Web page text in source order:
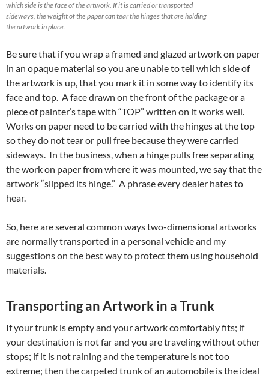
which side is the face of the artwork. If it is carried or transported
sideways, the weight of the paper can tear the hinges that are holding
the artwork in place.
Be sure that if you wrap a framed and glazed artwork on paper
in an opaque material so you are unable to tell which side of
the artwork is up, that you mark it in some way to identify its
face and top. A face drawn on the front of the package or a
piece of painter’s tape with “TOP” written on it works well.
Works on paper need to be carried with the hinges at the top
so they do not tear or pull free because they were carried
sideways. In the business, when a hinge pulls free separating
the work on paper from where it was mounted, we say that the
artwork “slipped its hinge.” A phrase every dealer hates to
hear.
So, here are several common ways two-dimensional artworks
are normally transported in a personal vehicle and my
suggestions on the best way to protect them using household
materials.
Transporting an Artwork in a Trunk
If your trunk is empty and your artwork comfortably fits; if
your destination is not far and you are traveling without other
stops; if it is not raining and the temperature is not too
extreme; then the carpeted trunk of an automobile is the ideal